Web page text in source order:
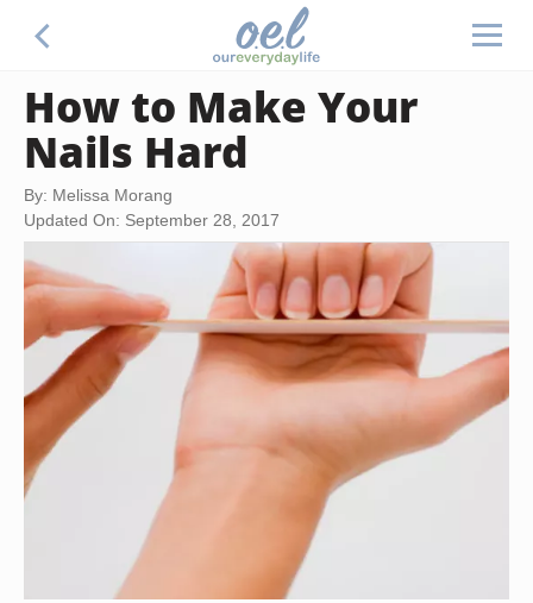
How to Make Your
Nails Hard
By: Melissa Morang
Updated On: September 28, 2017